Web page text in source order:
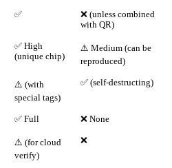
✅
❌ (unless combined
with QR)
✅ High
(unique chip)
⚠️ Medium (can be
reproduced)
⚠️ (with
special tags)
✅ (self-destructing)
✅ Full ❌ None
⚠️ (for cloud
verify)
❌